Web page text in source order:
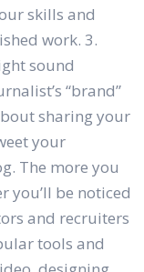
skills and
work. 3.
sound
“brand”
sharing your
your
The more you
you’ll be noticed
and recruiters
tools and